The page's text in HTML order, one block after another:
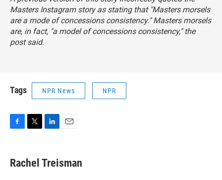
Masters Instagram story as stating that "Masters morsels
are a mode of concessions consistency." Masters morsels
are, in fact, "a modelof concessions consistency," the
post said.
Tags NPR News NPR
e
b
t
t
k
e
i
l
Rachel Treisman